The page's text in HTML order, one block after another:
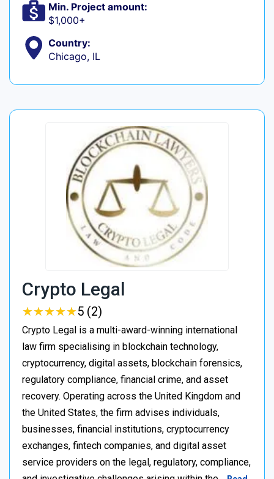
Min. Project amount:
$1,000+
Country:
Chicago, IL
Crypto Legal
★★★★★
★★★★★5 (2)
Crypto Legal is a multi-award-winning international
law firm specialising in blockchain technology,
cryptocurrency, digital assets, blockchain forensics,
regulatory compliance, financial crime, and asset
recovery. Operating across the United Kingdom and
the United States, the firm advises individuals,
businesses, financial institutions, cryptocurrency
exchanges, fintech companies, and digital asset
service providers on the legal, regulatory, compliance,